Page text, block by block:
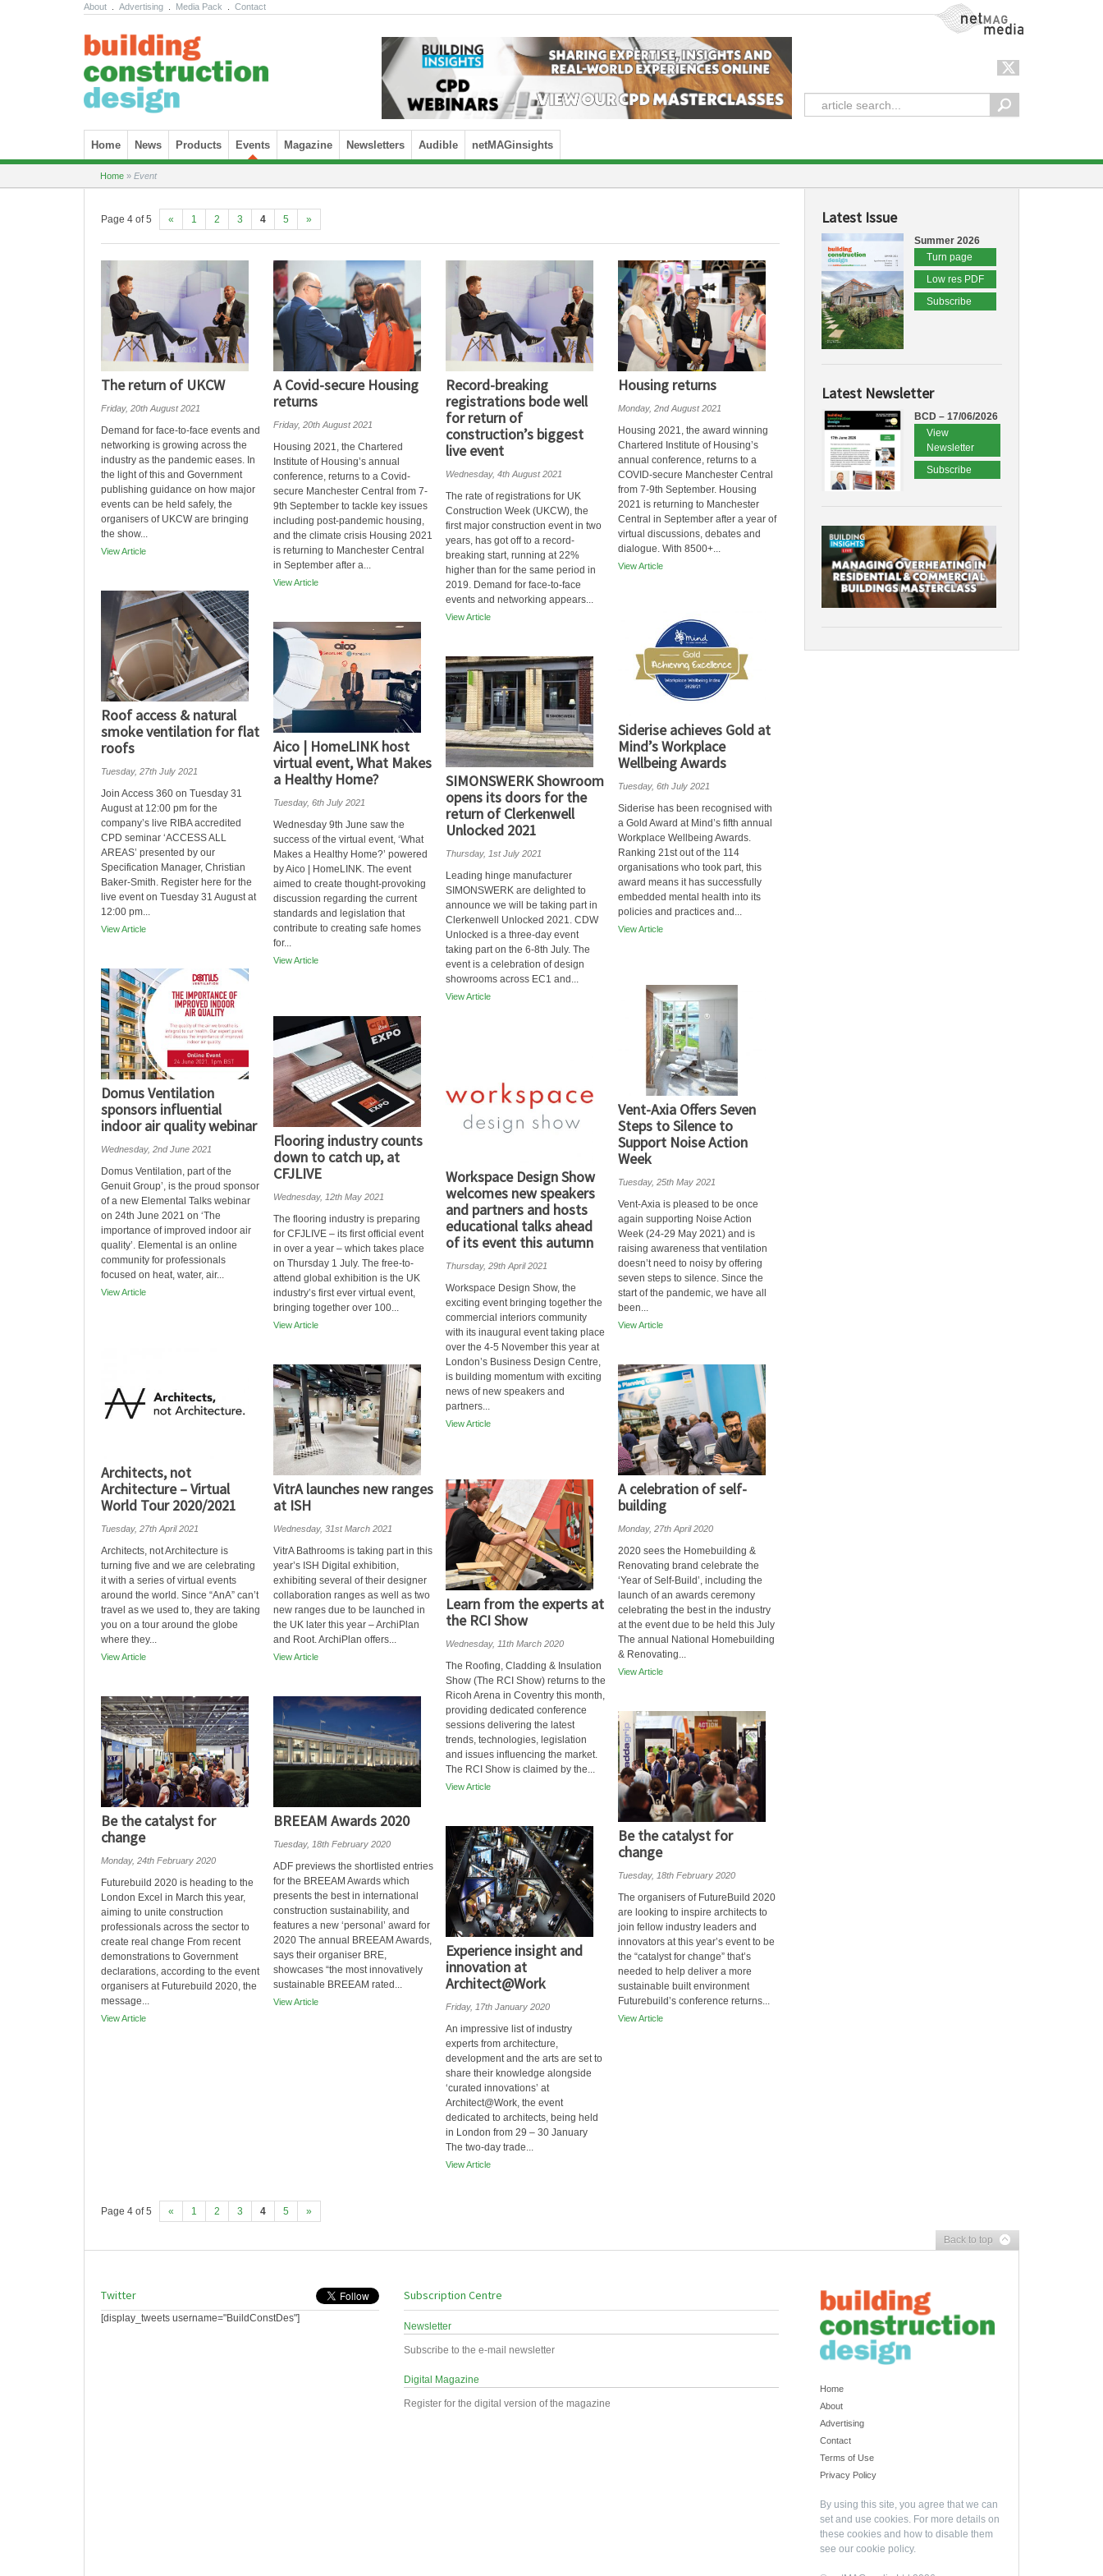
About Advertising Media Pack Contact NetMag Media
Skip to content
Home News Products Events Magazine Newsletters Audible netMAGinsights
Home » Event
Page 4 of 5 « 1 2 3 4 5 »
The return of UKCW
Friday, 20th August 2021
Demand for face-to-face events and
networking is growing across the
industry as the pandemic eases. In
the light of this and Government
publishing guidance on how major
events can be held safely, the
organisers of UKCW are bringing
the show...
View Article
A Covid-secure Housing
returns
Friday, 20th August 2021
Housing 2021, the Chartered
Institute of Housing’s annual
conference, returns to a Covid-
secure Manchester Central from 7-
9th September to tackle key issues
including post-pandemic housing,
and the climate crisis Housing 2021
is returning to Manchester Central
in September after a...
View Article
Record-breaking
registrations bode well
for return of
construction’s biggest
live event
Wednesday, 4th August 2021
The rate of registrations for UK
Construction Week (UKCW), the
first major construction event in two
years, has got off to a record-
breaking start, running at 22%
higher than for the same period in
2019. Demand for face-to-face
events and networking appears...
View Article
Housing returns
Monday, 2nd August 2021
Housing 2021, the award winning
Chartered Institute of Housing’s
annual conference, returns to a
COVID-secure Manchester Central
from 7-9th September. Housing
2021 is returning to Manchester
Central in September after a year of
virtual discussions, debates and
dialogue. With 8500+...
View Article
Roof access & natural
smoke ventilation for flat
roofs
Tuesday, 27th July 2021
Join Access 360 on Tuesday 31
August at 12:00 pm for the
company’s live RIBA accredited
CPD seminar ‘ACCESS ALL
AREAS’ presented by our
Specification Manager, Christian
Baker-Smith. Register here for the
live event on Tuesday 31 August at
12:00 pm...
View Article
Siderise achieves Gold at
Mind’s Workplace
Wellbeing Awards
Tuesday, 6th July 2021
Siderise has been recognised with
a Gold Award at Mind’s fifth annual
Workplace Wellbeing Awards.
Ranking 21st out of the 114
organisations who took part, this
award means it has successfully
embedded mental health into its
policies and practices and...
View Article
Aico | HomeLINK host
virtual event, What Makes
a Healthy Home?
Tuesday, 6th July 2021
Wednesday 9th June saw the
success of the virtual event, ‘What
Makes a Healthy Home?’ powered
by Aico | HomeLINK. The event
aimed to create thought-provoking
discussion regarding the current
standards and legislation that
contribute to creating safe homes
for...
View Article
SIMONSWERK Showroom
opens its doors for the
return of Clerkenwell
Unlocked 2021
Thursday, 1st July 2021
Leading hinge manufacturer
SIMONSWERK are delighted to
announce we will be taking part in
Clerkenwell Unlocked 2021. CDW
Unlocked is a three-day event
taking part on the 6-8th July. The
event is a celebration of design
showrooms across EC1 and...
View Article
Domus Ventilation
sponsors influential
indoor air quality webinar
Wednesday, 2nd June 2021
Domus Ventilation, part of the
Genuit Group’, is the proud sponsor
of a new Elemental Talks webinar
on 24th June 2021 on ‘The
importance of improved indoor air
quality’. Elemental is an online
community for professionals
focused on heat, water, air...
View Article
Vent-Axia Offers Seven
Steps to Silence to
Support Noise Action
Week
Tuesday, 25th May 2021
Vent-Axia is pleased to be once
again supporting Noise Action
Week (24-29 May 2021) and is
raising awareness that ventilation
doesn’t need to noisy by offering
seven steps to silence. Since the
start of the pandemic, we have all
been...
View Article
Flooring industry counts
down to catch up, at
CFJLIVE
Wednesday, 12th May 2021
The flooring industry is preparing
for CFJLIVE – its first official event
in over a year – which takes place
on Thursday 1 July. The free-to-
attend global exhibition is the UK
industry’s first ever virtual event,
bringing together over 100...
View Article
Workspace Design Show
welcomes new speakers
and partners and hosts
educational talks ahead
of its event this autumn
Thursday, 29th April 2021
Workspace Design Show, the
exciting event bringing together the
commercial interiors community
with its inaugural event taking place
over the 4-5 November this year at
London’s Business Design Centre,
is building momentum with exciting
news of new speakers and
partners...
View Article
Architects, not
Architecture – Virtual
World Tour 2020/2021
Tuesday, 27th April 2021
Architects, not Architecture is
turning five and we are celebrating
it with a series of virtual events
around the world. Since “AnA” can’t
travel as we used to, they are taking
you on a tour around the globe
where they...
View Article
VitrA launches new ranges
at ISH
Wednesday, 31st March 2021
VitrA Bathrooms is taking part in this
year’s ISH Digital exhibition,
exhibiting several of their designer
collaboration ranges as well as two
new ranges due to be launched in
the UK later this year – ArchiPlan
and Root. ArchiPlan offers...
View Article
A celebration of self-
building
Monday, 27th April 2020
2020 sees the Homebuilding &
Renovating brand celebrate the
‘Year of Self-Build’, including the
launch of an awards ceremony
celebrating the best in the industry
at the event due to be held this July
The annual National Homebuilding
& Renovating...
View Article
Learn from the experts at
the RCI Show
Wednesday, 11th March 2020
The Roofing, Cladding & Insulation
Show (The RCI Show) returns to the
Ricoh Arena in Coventry this month,
providing dedicated conference
sessions delivering the latest
trends, technologies, legislation
and issues influencing the market.
The RCI Show is claimed by the...
View Article
Be the catalyst for
change
Monday, 24th February 2020
Futurebuild 2020 is heading to the
London Excel in March this year,
aiming to unite construction
professionals across the sector to
create real change From recent
demonstrations to Government
declarations, according to the event
organisers at Futurebuild 2020, the
message...
View Article
BREEAM Awards 2020
Tuesday, 18th February 2020
ADF previews the shortlisted entries
for the BREEAM Awards which
presents the best in international
construction sustainability, and
features a new ‘personal’ award for
2020 The annual BREEAM Awards,
says their organiser BRE,
showcases “the most innovatively
sustainable BREEAM rated...
View Article
Be the catalyst for
change
Tuesday, 18th February 2020
The organisers of FutureBuild 2020
are looking to inspire architects to
join fellow industry leaders and
innovators at this year’s event to be
the “catalyst for change” that’s
needed to help deliver a more
sustainable built environment
Futurebuild’s conference returns...
View Article
Experience insight and
innovation at
Architect@Work
Friday, 17th January 2020
An impressive list of industry
experts from architecture,
development and the arts are set to
share their knowledge alongside
‘curated innovations’ at
Architect@Work, the event
dedicated to architects, being held
in London from 29 – 30 January
The two-day trade...
View Article
Page 4 of 5 « 1 2 3 4 5 »
Latest Issue
Summer 2026
Turn page
Low res PDF
Subscribe
Latest Newsletter
BCD – 17/06/2026
View
Newsletter
Subscribe
Back to top
Twitter
[display_tweets username="BuildConstDes"]
Subscription Centre
Newsletter
Subscribe to the e-mail newsletter
Digital Magazine
Register for the digital version of the magazine
Home
About
Advertising
Contact
Terms of Use
Privacy Policy
By using this site, you agree that we can
set and use cookies. For more details on
these cookies and how to disable them
see our cookie policy.